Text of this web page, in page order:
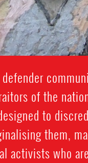
of the
to
them,
activists who